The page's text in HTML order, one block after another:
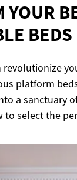
YOUR
BEDS
platform
a sanctuary
to select the